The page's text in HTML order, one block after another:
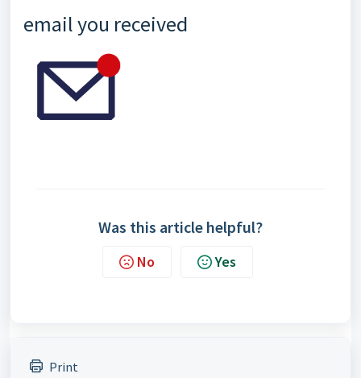
email you received
Was this article helpful?
No Yes
Print